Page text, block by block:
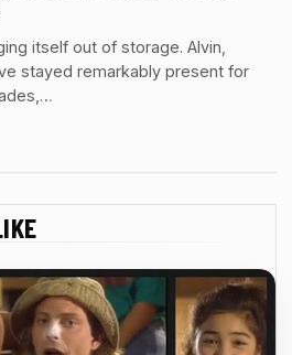
itself out of storage. Alvin,
stayed remarkably present for